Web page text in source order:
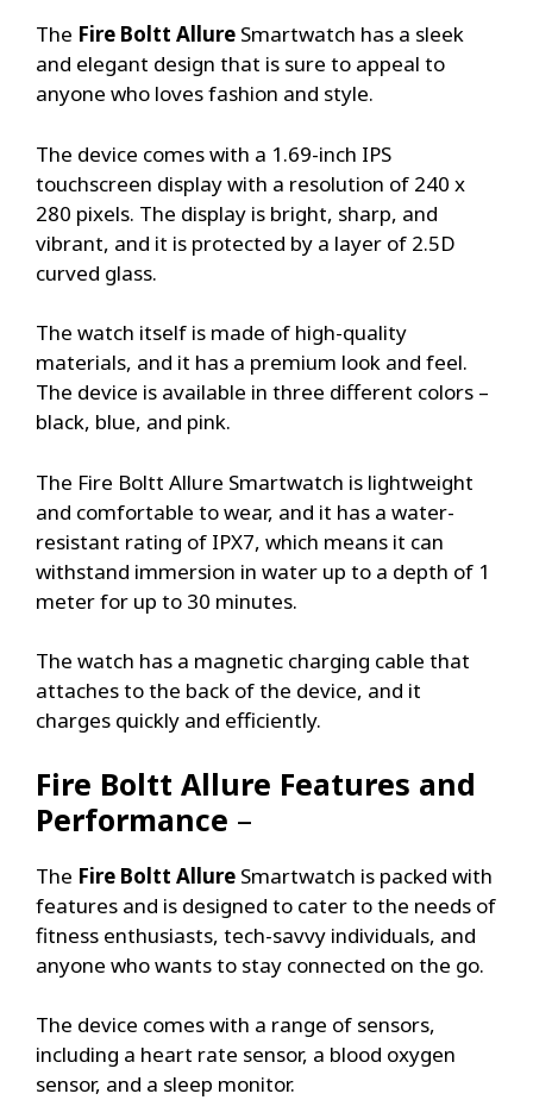
The Fire Boltt Allure Smartwatch has a sleek
and elegant design that is sure to appeal to
anyone who loves fashion and style.
The device comes with a 1.69-inch IPS
touchscreen display with a resolution of 240 x
280 pixels. The display is bright, sharp, and
vibrant, and it is protected by a layer of 2.5D
curved glass.
The watch itself is made of high-quality
materials, and it has a premium look and feel.
The device is available in three different colors –
black, blue, and pink.
The Fire Boltt Allure Smartwatch is lightweight
and comfortable to wear, and it has a water-
resistant rating of IPX7, which means it can
withstand immersion in water up to a depth of 1
meter for up to 30 minutes.
The watch has a magnetic charging cable that
attaches to the back of the device, and it
charges quickly and efficiently.
Fire Boltt Allure Features and
Performance –
The Fire Boltt Allure Smartwatch is packed with
features and is designed to cater to the needs of
fitness enthusiasts, tech-savvy individuals, and
anyone who wants to stay connected on the go.
The device comes with a range of sensors,
including a heart rate sensor, a blood oxygen
sensor, and a sleep monitor.